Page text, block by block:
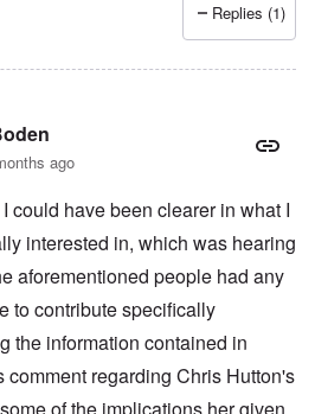
BlutundBoden
Replies (1)
ago
could have been clearer in what I
interested in, which was hearing
aforementioned people had any
to contribute specifically
the information contained in
comment regarding Chris Hutton's